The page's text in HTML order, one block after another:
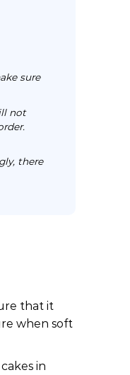
sure
not
there
that it
when soft
in